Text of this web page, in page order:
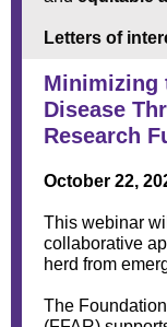
Letters of
Minimizing
Disease
Research
October 22,
This webinar
collaborative
herd from
The